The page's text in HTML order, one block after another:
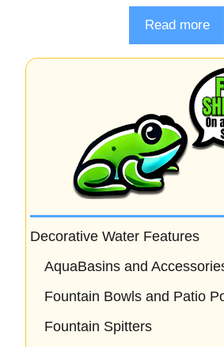
u
o
f
Read more
Decorative Water Features
AquaBasins and
Fountain Bowls and Patio
Fountain Spitters